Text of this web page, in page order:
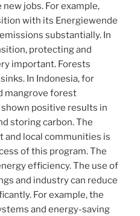
jobs. For example,
with its Energiewende
substantially. In
protecting and
important. Forests
In Indonesia, for
mangrove forest
positive results in
storing carbon. The
local communities is
of this program. The
efficiency. The use of
and industry can reduce
For example, the
and energy-saving